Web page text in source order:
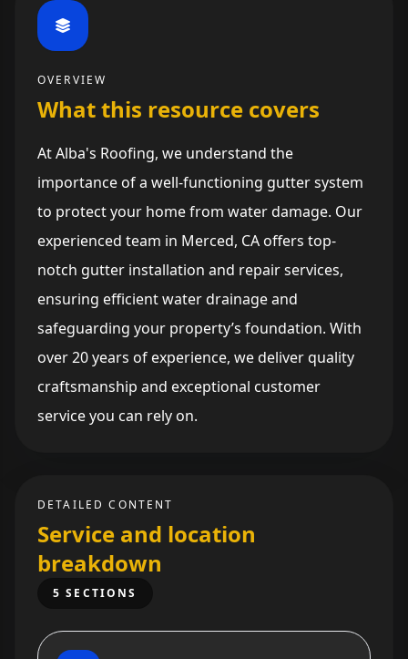
OVERVIEW
What this resource covers
At Alba's Roofing, we understand the
importance of a well-functioning gutter system
to protect your home from water damage. Our
experienced team in Merced, CA offers top-
notch gutter installation and repair services,
ensuring efficient water drainage and
safeguarding your property’s foundation. With
over 20 years of experience, we deliver quality
craftsmanship and exceptional customer
service you can rely on.
DETAILED CONTENT
Service and location
breakdown
5 SECTIONS